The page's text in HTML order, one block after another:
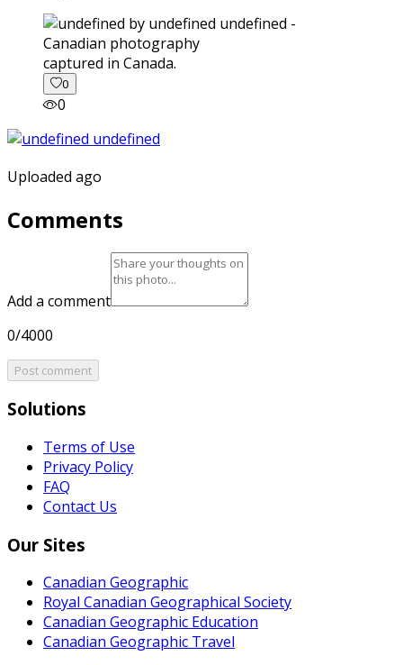
captured in Canada.
0
0
Uploaded ago
Comments
Add a comment
0/4000
Post comment
Solutions
Terms of Use
Privacy Policy
FAQ
Contact Us
Our Sites
Canadian Geographic
Royal Canadian Geographical Society
Canadian Geographic Education
Canadian Geographic Travel